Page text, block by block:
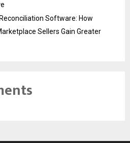
Software: How
Sellers Gain Greater